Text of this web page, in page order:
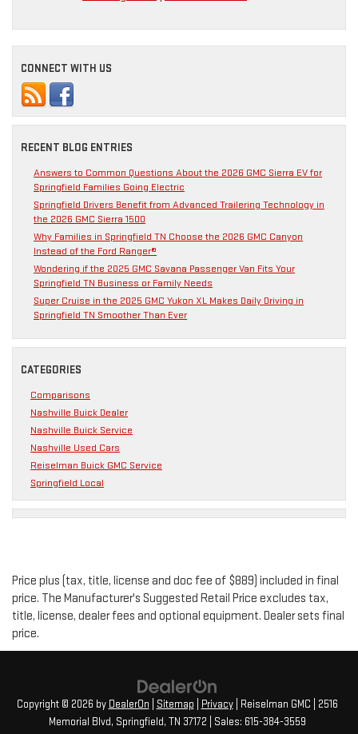
CONNECT WITH US
RECENT BLOG ENTRIES
Answers to Common Questions About the 2026 GMC Sierra EV for
Springfield Families Going Electric
Springfield Drivers Benefit from Advanced Trailering Technology in
the 2026 GMC Sierra 1500
Why Families in Springfield TN Choose the 2026 GMC Canyon
Instead of the Ford Ranger®
Wondering if the 2025 GMC Savana Passenger Van Fits Your
Springfield TN Business or Family Needs
Super Cruise in the 2025 GMC Yukon XL Makes Daily Driving in
Springfield TN Smoother Than Ever
CATEGORIES
Comparisons
Nashville Buick Dealer
Nashville Buick Service
Nashville Used Cars
Reiselman Buick GMC Service
Springfield Local
Price plus (tax, title, license and doc fee of $889) included in final
price. The Manufacturer's Suggested Retail Price excludes tax,
title, license, dealer fees and optional equipment. Dealer sets final
price.
Copyright © 2026 by DealerOn Sitemap Privacy| Reiselman GMC
2516
Memorial Blvd, Springfield, TN 37172 | Sales: 615-384-3559